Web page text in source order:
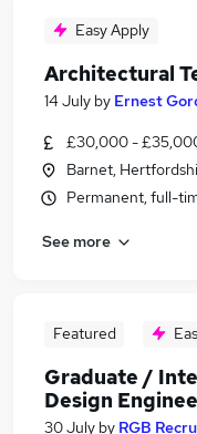
Easy Apply
Architectural
14 July by Ernest
£30,000 -
Barnet,
Permanent, full-
See more
Featured
Graduate /
Design
30 July by RGB